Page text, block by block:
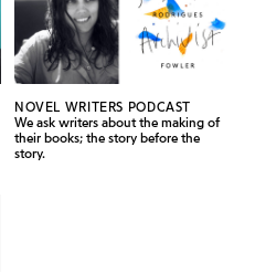
NOVEL WRITERS PODCAST
We ask writers about the making of
their books; the story before the
story.